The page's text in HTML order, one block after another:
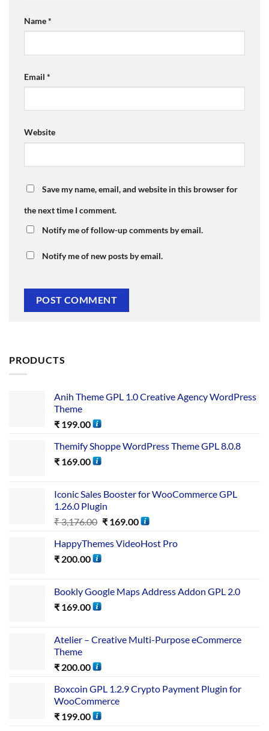
Name*
Email *
Website
Save my name, email, and website in this browser for
the next time I comment.
Notify me of follow-up comments by email.
Notify me of new posts by email.
PRODUCTS
Anih Theme GPL 1.0 Creative Agency WordPress
Theme
₹ 199.00
Themify Shoppe WordPress Theme GPL 8.0.8
₹ 169.00
Iconic Sales Booster for WooCommerce GPL
1.26.0 Plugin
₹3,176.00 ₹169.00
HappyThemes VideoHost Pro
₹ 200.00
Bookly Google Maps Address Addon GPL 2.0
₹ 169.00
Atelier – Creative Multi-Purpose eCommerce
Theme
₹ 200.00
Boxcoin GPL 1.2.9 Crypto Payment Plugin for
WooCommerce
₹ 199.00